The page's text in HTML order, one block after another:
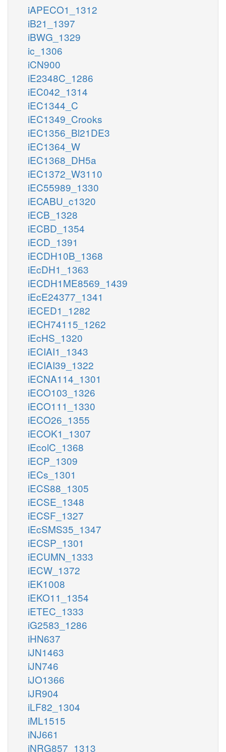
iAPECO1_1312
iB21_1397
iBWG_1329
ic_1306
iCN900
iE2348C_1286
iEC042_1314
iEC1344_C
iEC1349_Crooks
iEC1356_Bl21DE3
iEC1364_W
iEC1368_DH5a
iEC1372_W3110
iEC55989_1330
iECABU_c1320
iECB_1328
iECBD_1354
iECD_1391
iECDH10B_1368
iEcDH1_1363
iECDH1ME8569_1439
iEcE24377_1341
iECED1_1282
iECH74115_1262
iEcHS_1320
iECIAI1_1343
iECIAI39_1322
iECNA114_1301
iECO103_1326
iECO111_1330
iECO26_1355
iECOK1_1307
iEcolC_1368
iECP_1309
iECs_1301
iECS88_1305
iECSE_1348
iECSF_1327
iEcSMS35_1347
iECSP_1301
iECUMN_1333
iECW_1372
iEK1008
iEKO11_1354
iETEC_1333
iG2583_1286
iHN637
iJN1463
iJN746
iJO1366
iJR904
iLF82_1304
iML1515
iNJ661
iNRG857_1313